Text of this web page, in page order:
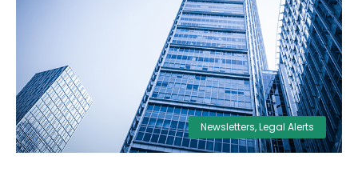
Newsletters,Legal Alerts